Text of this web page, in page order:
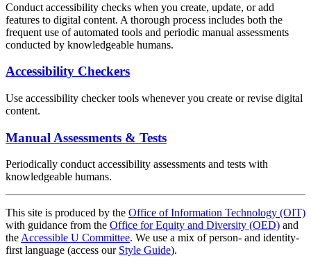
Conduct accessibility checks when you create, update, or add
features to digital content. A thorough process includes both the
frequent use of automated tools and periodic manual assessments
conducted by knowledgeable humans.
Accessibility Checkers
Use accessibility checker tools whenever you create or revise digital
content.
Manual Assessments & Tests
Periodically conduct accessibility assessments and tests with
knowledgeable humans.
This site is produced by the Office of Information Technology (OIT)
with guidance from the Office for Equity and Diversity (OED) and
theAccessible U Committee. We use a mix of person- and identity-
first language (access our Style Guide).